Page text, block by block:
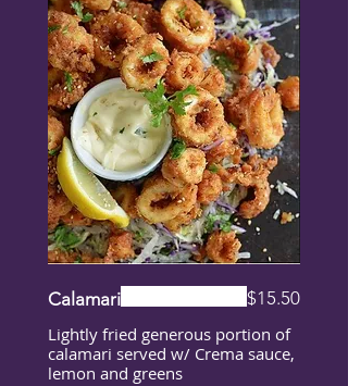
Calamari
Lightly fried generous portion of
calamari served w/ Crema sauce,
lemon and greens
$15.50